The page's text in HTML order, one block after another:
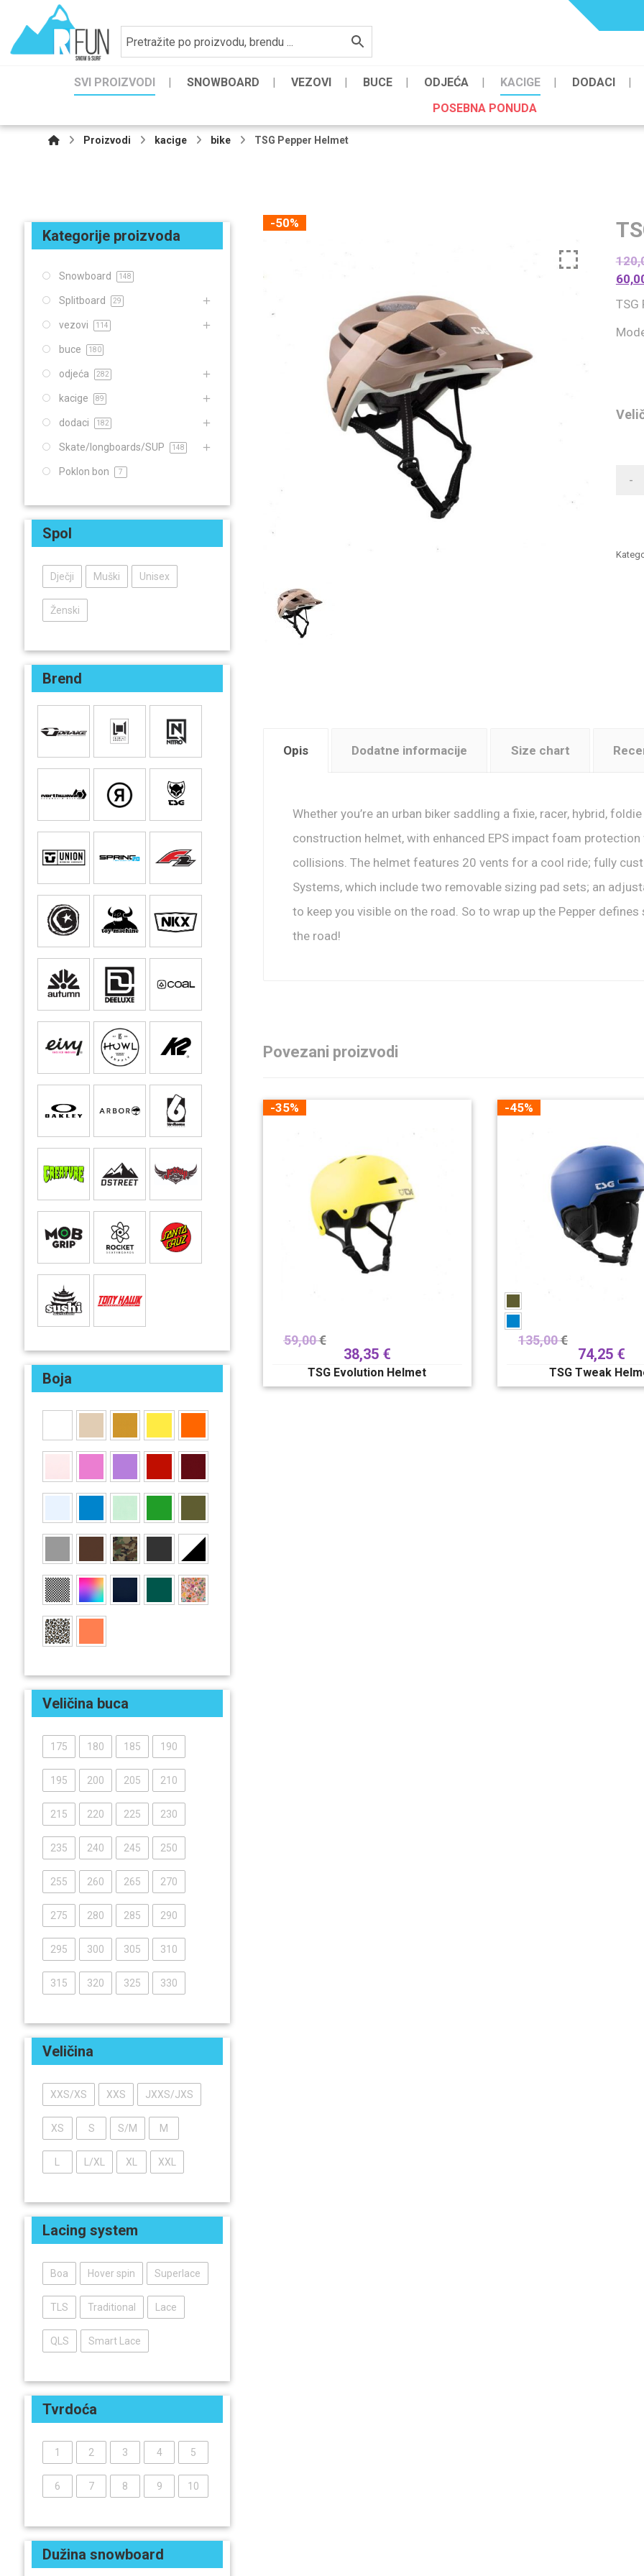
SVI PROIZVODI SNOWBOARD VEZOVI BUCE ODJEĆA KACIGE
DODACI
POSEBNA PONUDA
Proizvodi kacige bike TSG Pepper Helmet
-50%
TSG
-
Opis Dodatne informacije Size chart
Whether you’re an urban biker saddling a fixie, racer, hybrid,
construction helmet, with enhanced EPS impact foam
collisions. The helmet features 20 vents for a cool ride; fully
Systems, which include two removable sizing pad sets; an
to keep you visible on the road. So to wrap up the Pepper
the road!
Povezani proizvodi
-35%
59,00€
38,35 €
TSG Evolution Helmet
-45%
135,00€
74,25 €
TSG Tweak
Kategorije proizvoda
Snowboard 148
Splitboard 29
vezovi 114
buce 180
odjeća 282
kacige 89
dodaci 182
Skate/longboards/SUP 148
Poklon bon 7
Spol
Dječji Muški Unisex
Ženski
Brend
Boja
Veličina buca
175 180 185 190
195 200 205 210
215 220 225 230
235 240 245 250
255 260 265 270
275 280 285 290
295 300 305 310
315 320 325 330
Veličina
XXS/XS XXS JXXS/JXS
XS S S/M M
L/XL XL XXL
Lacing system
Boa Hover spin Superlace
TLS Traditional Lace
QLS Smart Lace
Tvrdoća
1 2 3 4 5
6 7 8 9 10
Dužina snowboard